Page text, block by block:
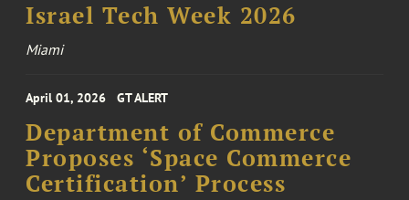
Israel Tech Week 2026
Miami
April 01, 2026 GT ALERT
Department of Commerce
Proposes ‘Space Commerce
Certification’ Process